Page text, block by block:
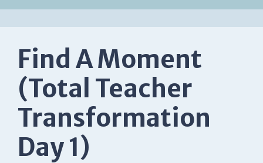
Find A Moment
(Total Teacher
Transformation
Day 1)